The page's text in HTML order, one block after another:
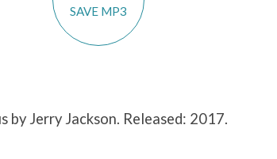
SAVE MP3
by Jerry Jackson. Released: 2017.